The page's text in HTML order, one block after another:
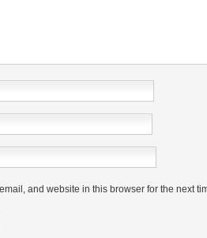
and website in this browser for the next